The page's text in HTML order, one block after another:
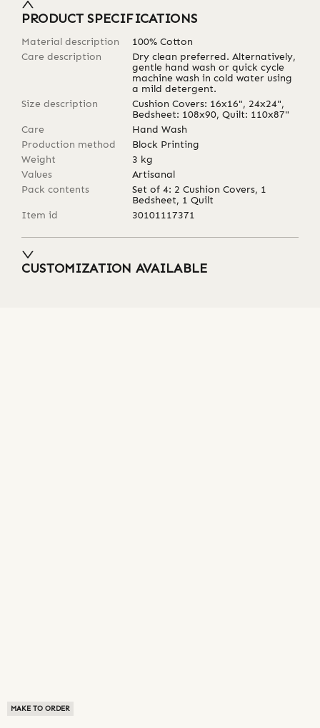
MAKE TO ORDER
PRODUCT SPECIFICATIONS
Material description
100% Cotton
Care description
Dry clean preferred. Alternatively,
gentle hand wash or quick cycle
machine wash in cold water using
a mild detergent.
Size description
Cushion Covers: 16x16", 24x24",
Bedsheet: 108x90, Quilt: 110x87"
Care
Hand Wash
Production method
Block Printing
Weight
3 kg
Values
Artisanal
Pack contents
Set of 4: 2 Cushion Covers, 1
Bedsheet, 1 Quilt
Item id
30101117371
CUSTOMIZATION AVAILABLE